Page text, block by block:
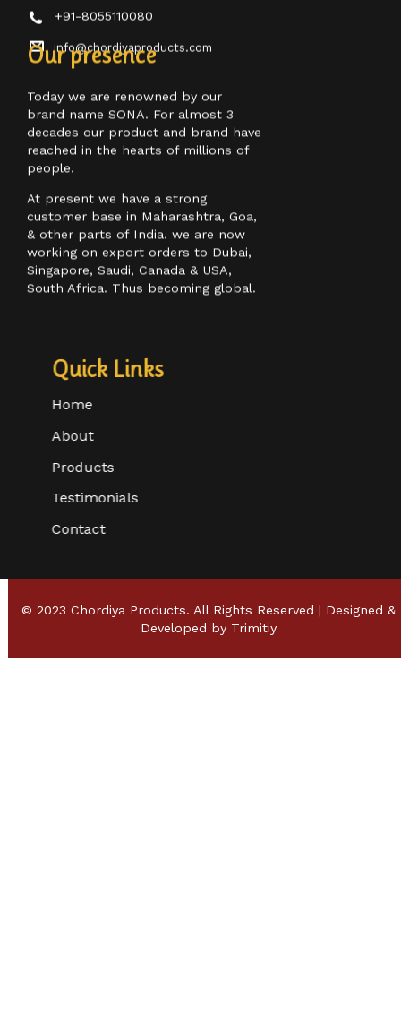
info@chordiyaproducts.com
Today we are renowned by our
brand name SONA. For almost 3
decades our product and brand have
reached in the hearts of millions of
people.
At present we have a strong
customer base in Maharashtra, Goa,
& other parts of India. we are now
working on export orders to Dubai,
Singapore, Saudi, Canada & USA,
Quick Links
Home
About
Products
Testimonials
Contact
© 2023 Chordiya Products. All Rights Reserved | Designed &
Developed byTrimitiy